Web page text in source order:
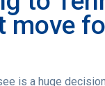
move
is a huge